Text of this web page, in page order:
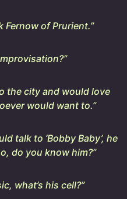
Fernow of Prurient.”
the city and would love
would want to.”
talk to ‘Bobby Baby’, he
do you know him?”
what’s his cell?”